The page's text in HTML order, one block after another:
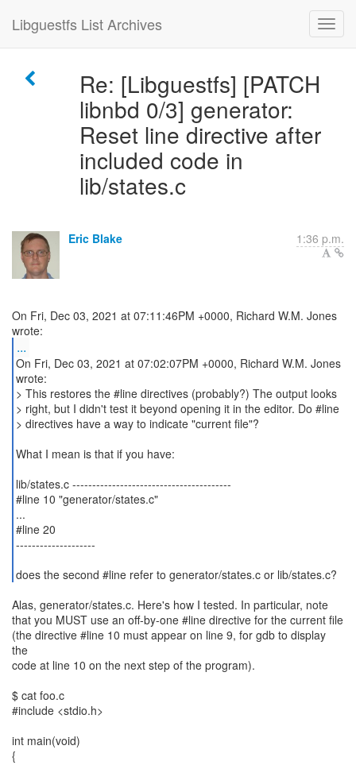
Libguestfs List Archives
Re: [Libguestfs] [PATCH
libnbd 0/3] generator:
Reset line directive after
included code in
lib/states.c
Eric Blake 1:36 p.m.
On Fri, Dec 03, 2021 at 07:11:46PM +0000, Richard W.M. Jones
...
On Fri, Dec 03, 2021 at 07:02:07PM +0000, Richard W.M. Jones
wrote:
> This restores the #line directives (probably?) The output looks
> right, but I didn't test it beyond opening it in the editor. Do #line
> directives have a way to indicate "current file"?
What I mean is that if you have:
lib/states.c ----------------------------------------
#line 10 "generator/states.c"
...
#line 20
--------------------
does the second #line refer to generator/states.c or lib/states.c?
Alas, generator/states.c. Here's how I tested. In particular, note
that you MUST use an off-by-one #line directive for the current file
(the directive #line 10 must appear on line 9, for gdb to display
the
code at line 10 on the next step of the program).
$ cat foo.c
#include <stdio.h>
int main(void)
{